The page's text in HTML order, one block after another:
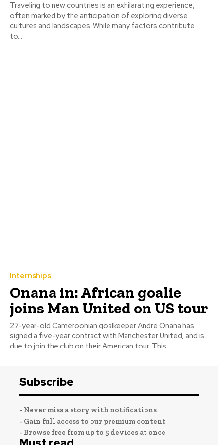
Traveling to new countries is an exhilarating experience,
often marked by the anticipation of exploring diverse
cultures and landscapes. While many factors contribute
to...
Internships
Onana in: African goalie
joins Man United on US tour
27-year-old Cameroonian goalkeeper Andre Onana has
signed a five-year contract with Manchester United, and is
due to join the club on their American tour. This...
Subscribe
- Never miss a story with notifications
- Gain full access to our premium content
- Browse free from up to 5 devices at once